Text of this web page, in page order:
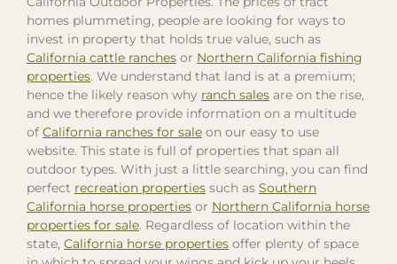
homes plummeting, people are looking for ways to
invest in property that holds true value, such as
California cattle ranches or Northern California fishing
properties. We understand that land is at a premium;
hence the likely reason why ranch sales are on the rise,
and we therefore provide information on a multitude
of California ranches for sale on our easy to use
website. This state is full of properties that span all
outdoor types. With just a little searching, you can find
perfect recreation properties such as Southern
California horse properties or Northern California horse
properties for sale. Regardless of location within the
state, California horse properties offer plenty of space